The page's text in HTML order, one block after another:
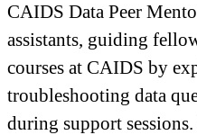
CAIDS Data Peer
assistants, guiding
courses at CAIDS by
troubleshooting data
during support